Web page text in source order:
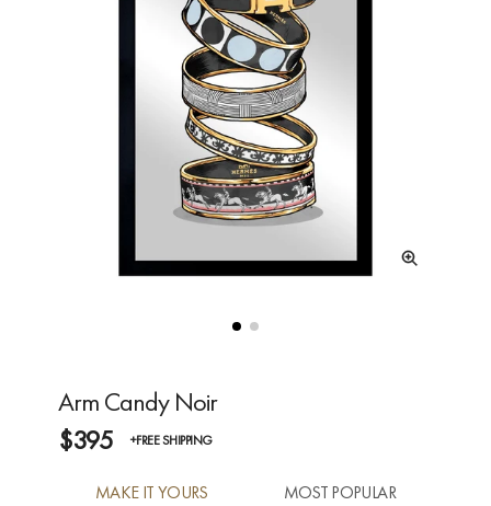
Arm Candy Noir
$395
+FREE SHIPPING
MAKE IT YOURS MOST POPULAR